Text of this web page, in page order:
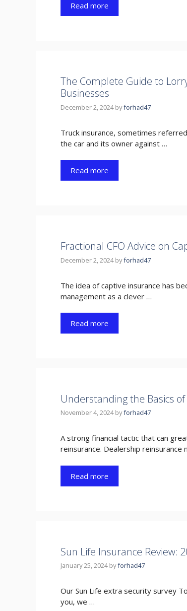
Read more
The Complete Guide to
Businesses
December 2, 2024 byforhad47
Truck insurance, sometimes
the car and its owner against …
Read more
Fractional CFO Advice on
December 2, 2024 byforhad47
The idea of captive insurance has
management as a clever …
Read more
Understanding the Basics
November 4, 2024 byforhad47
A strong financial tactic that can
reinsurance. Dealership reinsurance
Read more
Sun Life Insurance Review:
January 25, 2024 byforhad47
Our Sun Life extra security survey
you, we …